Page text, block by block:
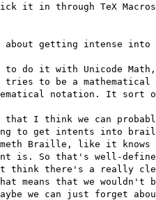
it in through TeX
getting intense into
to do it with Unicode
tries to be a
notation. It sort
that I think we can
to get intents into
Braille, like it knows
is. So that's well-
think there's a really
means that we wouldn't
we can just forget